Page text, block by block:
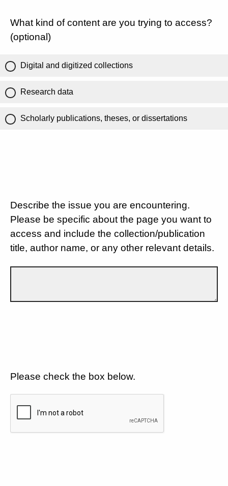
What kind of content are you trying to access?
(optional)
Digital and digitized collections
Research data
Scholarly publications, theses, or dissertations
Describe the issue you are encountering.
Please be specific about the page you want to
access and include the collection/publication
title, author name, or any other relevant details.
Please check the box below.